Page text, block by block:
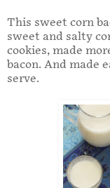
This sweet corn
sweet and salty
cookies, made
bacon. And made
serve.